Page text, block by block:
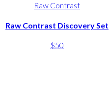
Raw Contrast
Raw Contrast Discovery Set
$50